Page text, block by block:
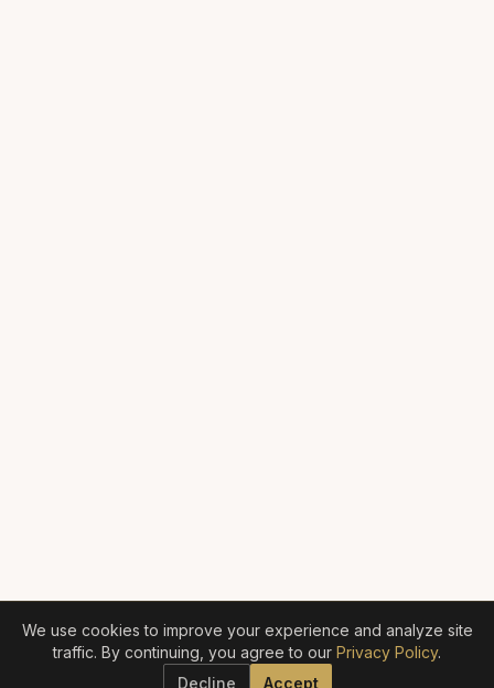
We use cookies to improve your experience and analyze site
traffic. By continuing, you agree to our Privacy Policy.
Decline
Accept